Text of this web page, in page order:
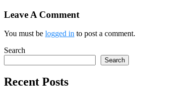
Leave A Comment
You must be logged in to post a comment.
Search
Search
Recent Posts